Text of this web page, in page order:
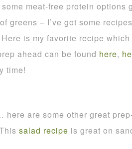
meat-free protein
greens – I’ve got some
is my favorite recipe
ahead can be found here,
time!
here are some other great
salad recipe is great on